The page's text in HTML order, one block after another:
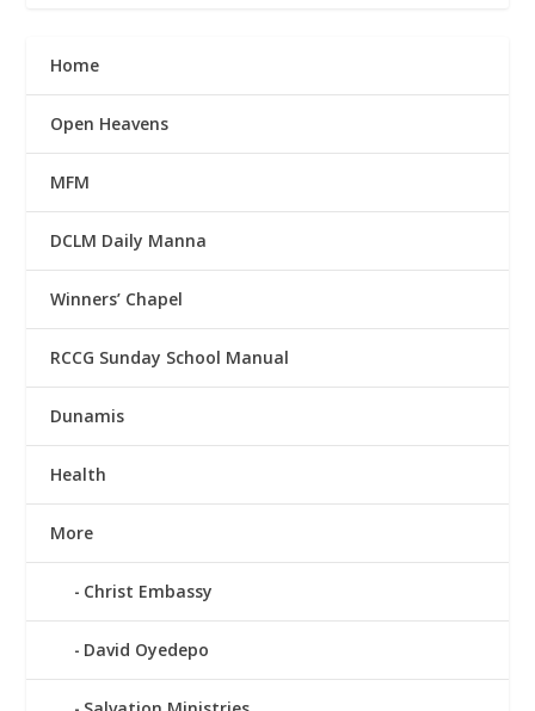
Home
Open Heavens
MFM
DCLM Daily Manna
Winners’ Chapel
RCCG Sunday School Manual
Dunamis
Health
More
Christ Embassy
David Oyedepo